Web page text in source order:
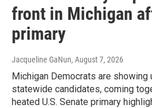
front in Michigan
primary
Jacqueline GaNun, August 7, 2026
Michigan Democrats are showing
statewide candidates, coming
heated U.S. Senate primary